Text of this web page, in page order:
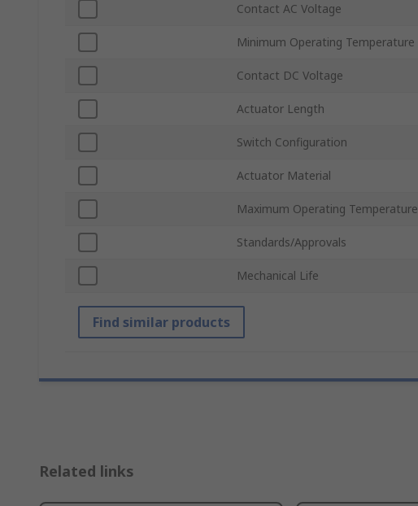
Contact AC Voltage
Minimum Operating Temperature
Contact DC Voltage
Actuator Length
Switch Configuration
Actuator Material
Maximum Operating Temperature
Standards/Approvals
Mechanical Life
Find similar products
Related links